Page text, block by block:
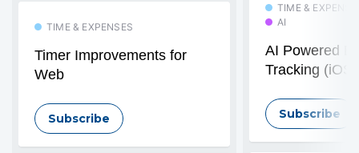
TIME & EXPENSES
Timer Improvements for
Web
Subscribe
TIME &
AI
AI Powered
Tracking (iOS)
Subscribe